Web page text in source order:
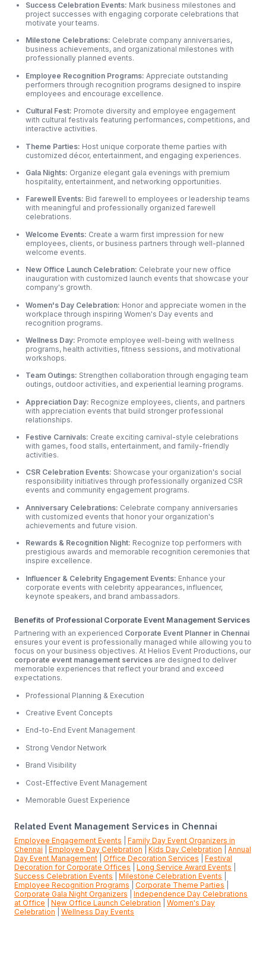
Success Celebration Events: Mark business milestones and
project successes with engaging corporate celebrations that
motivate your teams.
Milestone Celebrations: Celebrate company anniversaries,
business achievements, and organizational milestones with
professionally planned events.
Employee Recognition Programs: Appreciate outstanding
performers through recognition programs designed to inspire
employees and encourage excellence.
Cultural Fest: Promote diversity and employee engagement
with cultural festivals featuring performances, competitions, and
interactive activities.
Theme Parties: Host unique corporate theme parties with
customized décor, entertainment, and engaging experiences.
Gala Nights: Organize elegant gala evenings with premium
hospitality, entertainment, and networking opportunities.
Farewell Events: Bid farewell to employees or leadership teams
with meaningful and professionally organized farewell
celebrations.
Welcome Events: Create a warm first impression for new
employees, clients, or business partners through well-planned
welcome events.
New Office Launch Celebration: Celebrate your new office
inauguration with customized launch events that showcase your
company's growth.
Women's Day Celebration: Honor and appreciate women in the
workplace through inspiring Women's Day events and
recognition programs.
Wellness Day: Promote employee well-being with wellness
programs, health activities, fitness sessions, and motivational
workshops.
Team Outings: Strengthen collaboration through engaging team
outings, outdoor activities, and experiential learning programs.
Appreciation Day: Recognize employees, clients, and partners
with appreciation events that build stronger professional
relationships.
Festive Carnivals: Create exciting carnival-style celebrations
with games, food stalls, entertainment, and family-friendly
activities.
CSR Celebration Events: Showcase your organization's social
responsibility initiatives through professionally organized CSR
events and community engagement programs.
Anniversary Celebrations: Celebrate company anniversaries
with customized events that honor your organization's
achievements and future vision.
Rewards & Recognition Night: Recognize top performers with
prestigious awards and memorable recognition ceremonies that
inspire excellence.
Influencer & Celebrity Engagement Events: Enhance your
corporate events with celebrity appearances, influencer,
keynote speakers, and brand ambassadors.
Benefits of Professional Corporate Event Management Services
Partnering with an experienced Corporate Event Planner in Chennai
ensures your event is professionally managed while allowing you to
focus on your business objectives. At Helios Event Productions, our
corporate event management services are designed to deliver
memorable experiences that reflect your brand and exceed
expectations.
Professional Planning & Execution
Creative Event Concepts
End-to-End Event Management
Strong Vendor Network
Brand Visibility
Cost-Effective Event Management
Memorable Guest Experience
Related Event Management Services in Chennai
Employee Engagement Events
Family Day Event Organizers in
Chennai
Employee Day Celebration Kids Day Celebration
Annual
Day Event Management
Office Decoration Services
Festival
Decoration for Corporate Offices
Long Service Award Events
Success Celebration Events
Milestone Celebration Events
Employee Recognition Programs
Corporate Theme Parties
Corporate Gala Night Organizers
Independence Day Celebrations
at Office
New Office Launch Celebration
Women's Day
Celebration
Wellness Day Events